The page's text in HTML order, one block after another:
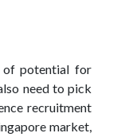
of potential for
need to pick
recruitment
market,